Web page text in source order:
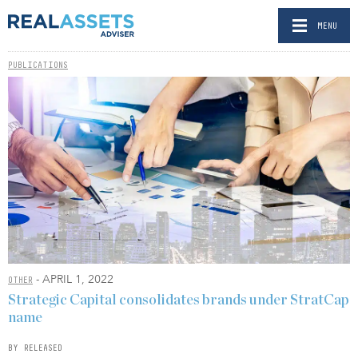
MENU
PUBLICATIONS
OTHER - APRIL 1, 2022
Strategic Capital consolidates brands under StratCap
name
BY RELEASED